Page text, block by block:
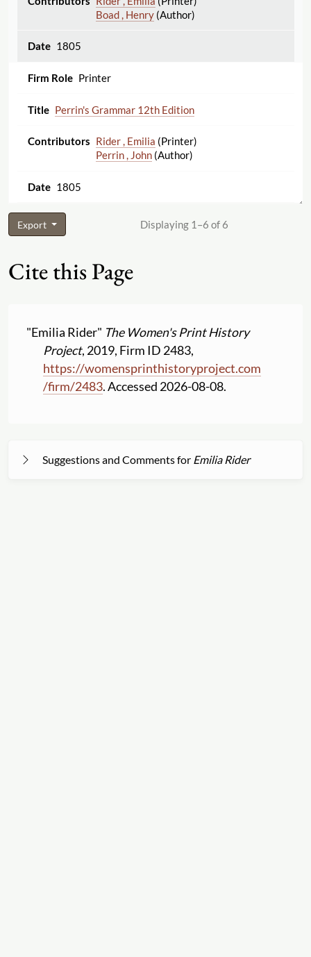
Boad , Henry(Author)
1805
Printer
Perrin's Grammar 12th Edition
Rider , Emilia (Printer)
Perrin , John(Author)
1805
Export Displaying 1–6 of 6
Cite this Page
"Emilia Rider" The Women's Print History
Project, 2019, Firm ID 2483,
https://womensprinthistoryproject.com
/firm/2483. Accessed 2026-08-08.
Suggestions and Comments for Emilia Rider